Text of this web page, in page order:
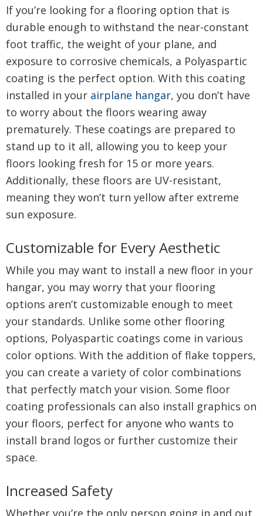
If you’re looking for a flooring option that is
durable enough to withstand the near-constant
foot traffic, the weight of your plane, and
exposure to corrosive chemicals, a Polyaspartic
coating is the perfect option. With this coating
installed in your airplane hangar, you don’t have
to worry about the floors wearing away
prematurely. These coatings are prepared to
stand up to it all, allowing you to keep your
floors looking fresh for 15 or more years.
Additionally, these floors are UV-resistant,
meaning they won’t turn yellow after extreme
sun exposure.
Customizable for Every Aesthetic
While you may want to install a new floor in your
hangar, you may worry that your flooring
options aren’t customizable enough to meet
your standards. Unlike some other flooring
options, Polyaspartic coatings come in various
color options. With the addition of flake toppers,
you can create a variety of color combinations
that perfectly match your vision. Some floor
coating professionals can also install graphics on
your floors, perfect for anyone who wants to
install brand logos or further customize their
space.
Increased Safety
Whether you’re the only person going in and out